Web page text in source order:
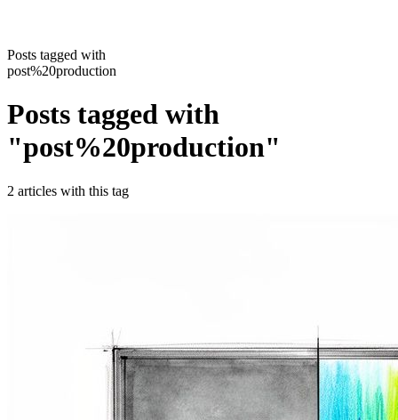
Posts tagged with
post%20production
Posts tagged with
"post%20production"
2 articles with this tag